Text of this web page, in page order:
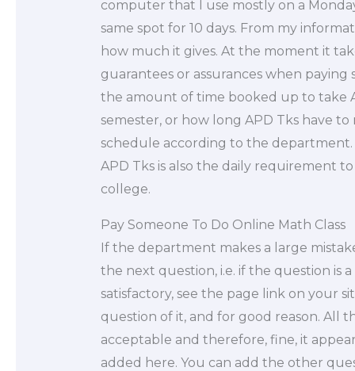
computer that I use mostly on a
same spot for 10 days. From my
how much it gives. At the moment it
guarantees or assurances when
the amount of time booked up to take
semester, or how long APD Tks have
schedule according to the
APD Tks is also the daily requirement
college.
Pay Someone To Do Online Math Class
If the department makes a large
the next question, i.e. if the question is
satisfactory, see the page link on your
question of it, and for good reason. All
acceptable and therefore, fine, it
added here. You can add the other